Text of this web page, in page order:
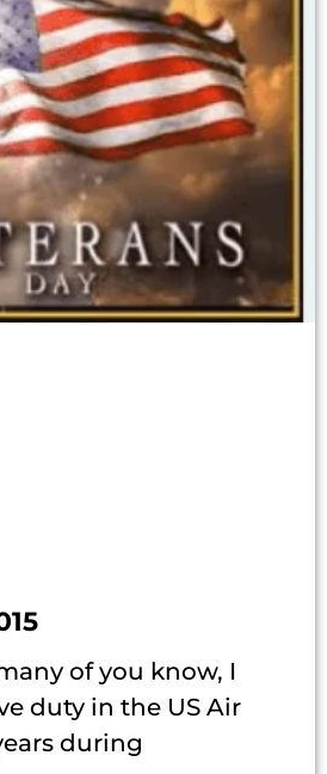
of you know, I
duty in the US Air
during